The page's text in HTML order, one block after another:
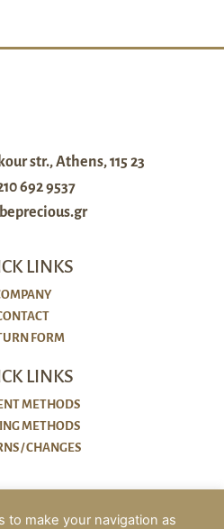
str., Athens, 115 23
692 9537
LINKS
FORM
LINKS
METHODS
METHODS
/ CHANGES
COOKIES
to make your navigation as